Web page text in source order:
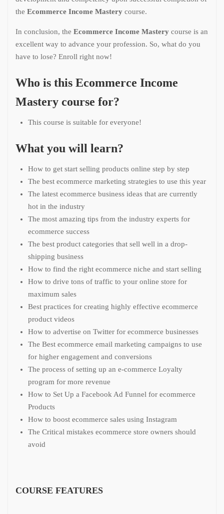
the Ecommerce Income Mastery course.
In conclusion, the Ecommerce Income Mastery course is an
excellent way to advance your profession. So, what do you
have to lose? Enroll right now!
Who is this Ecommerce Income
Mastery course for?
This course is suitable for everyone!
What you will learn?
How to get start selling products online step by step
The best ecommerce marketing strategies to use this year
The latest ecommerce business ideas that are currently
hot in the industry
The most amazing tips from the industry experts for
ecommerce success
The best product categories that sell well in a drop-
shipping business
How to find the right ecommerce niche and start selling
How to drive tons of traffic to your online store for
maximum sales
Best practices for creating highly effective ecommerce
product videos
How to advertise on Twitter for ecommerce businesses
The Best ecommerce email marketing campaigns to use
for higher engagement and conversions
The process of setting up an e-commerce Loyalty
program for more revenue
How to Set Up a Facebook Ad Funnel for ecommerce
Products
How to boost ecommerce sales using Instagram
The Critical mistakes ecommerce store owners should
avoid
COURSE FEATURES